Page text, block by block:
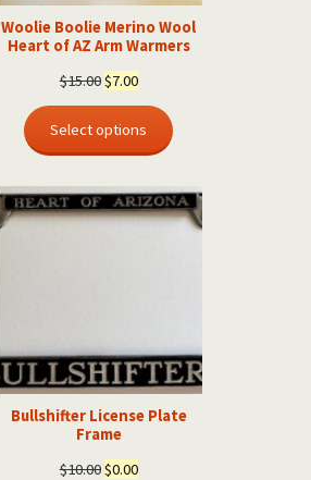
Woolie Boolie Merino Wool
Heart of AZ Arm Warmers
$15.00Original
price
was:
$15.00.
$7.00Current
price
is:
$7.00.
Select options
Bullshifter License Plate
Frame
$10.00Original
$0.00Current